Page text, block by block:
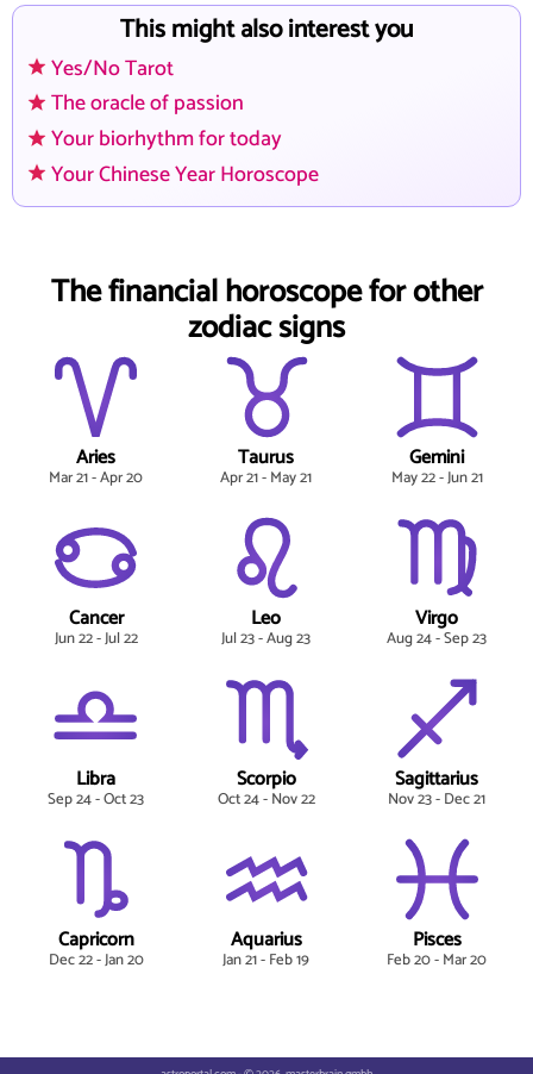
This might also interest you
Yes/No Tarot
The oracle of passion
Your biorhythm for today
Your Chinese Year Horoscope
The financial horoscope for other
zodiac signs
Aries
Mar 21 - Apr 20
Taurus
Apr 21 - May 21
Gemini
May 22 - Jun 21
Cancer
Jun 22 - Jul 22
Leo
Jul 23 - Aug 23
Virgo
Aug 24 - Sep 23
Libra
Sep 24 - Oct 23
Scorpio
Oct 24 - Nov 22
Sagittarius
Nov 23 - Dec 21
Capricorn
Dec 22 - Jan 20
Aquarius
Jan 21 - Feb 19
Pisces
Feb 20 - Mar 20